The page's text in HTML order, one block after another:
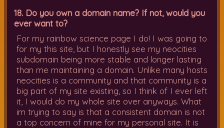
18. Do you own a domain name? If not, would you
ever want to?
For my rainbow science page I do! I was going to
for my this site, but I honestly see my neocities
subdomain being more stable and longer lasting
than me maintaining a domain. Unlike many hosts
neocities is a community and that community is a
big part of my site existing, so I think of I ever left
it, I would do my whole site over anyways. What
im trying to say is that a consistent domain is not
a top concern of mine for my personal site. It is